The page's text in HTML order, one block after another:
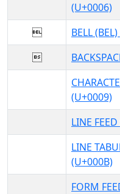
(U+0006)
 BELL

(U+0009)
LINE
LINE
(U+000B)
FORM